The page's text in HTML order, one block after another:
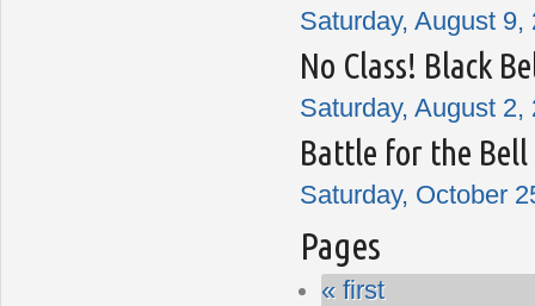
Saturday, August 9,
No Class! Black
Saturday, August 2,
Battle for the Bell
Saturday, October
Pages
« first